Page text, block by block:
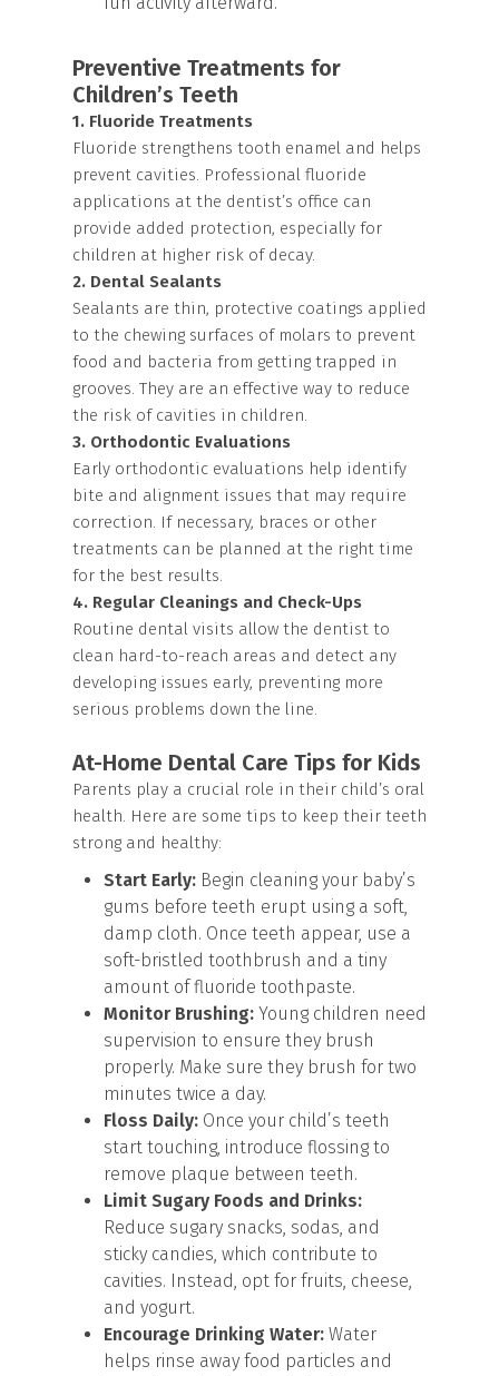
Preventive Treatments for
Children’s Teeth
1. Fluoride Treatments
Fluoride strengthens tooth enamel and helps
prevent cavities. Professional fluoride
applications at the dentist’s office can
provide added protection, especially for
children at higher risk of decay.
2. Dental Sealants
Sealants are thin, protective coatings applied
to the chewing surfaces of molars to prevent
food and bacteria from getting trapped in
grooves. They are an effective way to reduce
the risk of cavities in children.
3. Orthodontic Evaluations
Early orthodontic evaluations help identify
bite and alignment issues that may require
correction. If necessary, braces or other
treatments can be planned at the right time
for the best results.
4. Regular Cleanings and Check-Ups
Routine dental visits allow the dentist to
clean hard-to-reach areas and detect any
developing issues early, preventing more
serious problems down the line.
At-Home Dental Care Tips for Kids
Parents play a crucial role in their child’s oral
health. Here are some tips to keep their teeth
strong and healthy:
Start Early: Begin cleaning your baby’s
gums before teeth erupt using a soft,
damp cloth. Once teeth appear, use a
soft-bristled toothbrush and a tiny
amount of fluoride toothpaste.
Monitor Brushing: Young children need
supervision to ensure they brush
properly. Make sure they brush for two
minutes twice a day.
Floss Daily: Once your child’s teeth
start touching, introduce flossing to
remove plaque between teeth.
Limit Sugary Foods and Drinks:
Reduce sugary snacks, sodas, and
sticky candies, which contribute to
cavities. Instead, opt for fruits, cheese,
and yogurt.
Encourage Drinking Water: Water
helps rinse away food particles and